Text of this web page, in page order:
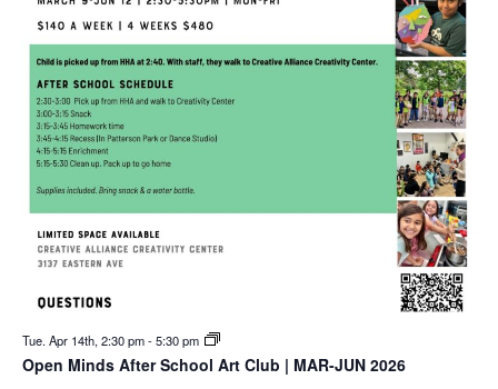
Tue. Apr 14th, 2:30 pm-5:30 pm
Open Minds After School Art Club | MAR-JUN 2026